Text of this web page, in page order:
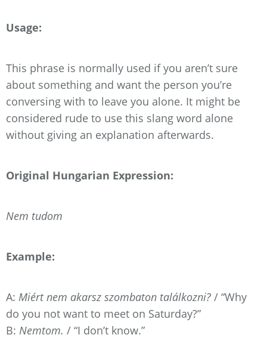
Usage:
This phrase is normally used if you aren’t sure
about something and want the person you’re
conversing with to leave you alone. It might be
considered rude to use this slang word alone
without giving an explanation afterwards.
Original Hungarian Expression:
Nem tudom
Example:
A: Miért nem akarsz szombaton találkozni? / “Why
do you not want to meet on Saturday?”
B: Nemtom. / “I don’t know.”